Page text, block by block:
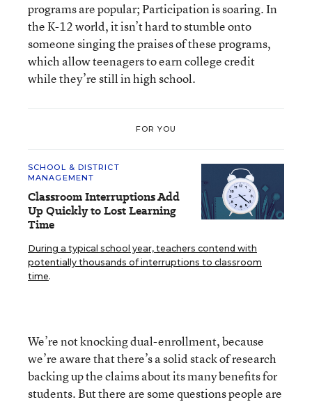
programs are popular; Participation is soaring. In
the K-12 world, it isn’t hard to stumble onto
someone singing the praises of these programs,
which allow teenagers to earn college credit
while they’re still in high school.
FOR YOU
SCHOOL & DISTRICT
MANAGEMENT
Classroom Interruptions Add
Up Quickly to Lost Learning
Time
During a typical school year, teachers contend with
potentially thousands of interruptions to classroom
time.
We’re not knocking dual-enrollment, because
we’re aware that there’s a solid stack of research
backing up the claims about its many benefits for
students. But there are some questions people are